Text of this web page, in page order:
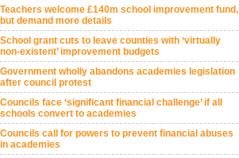
Teachers welcome £140m school improvement fund,
but demand more details
School grant cuts to leave counties with ‘virtually
non-existent’ improvement budgets
Government wholly abandons academies legislation
after council protest
Councils face ‘significant financial challenge’ if all
schools convert to academies
Councils call for powers to prevent financial abuses
in academies